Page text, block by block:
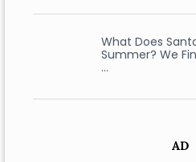
What Does
Summer? We
…
AD